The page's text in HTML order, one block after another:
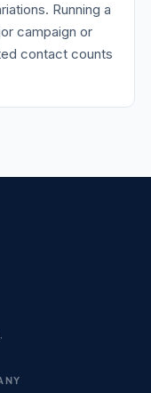
Running a
campaign or
contact counts